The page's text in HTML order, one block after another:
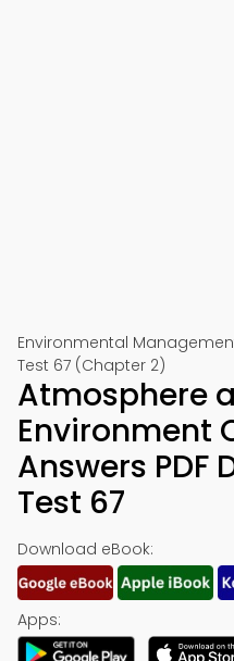
Environmental
Test 67 (Chapter 2)
Atmosphere
Environment
Answers PDF
Test 67
Download eBook:
Apps: